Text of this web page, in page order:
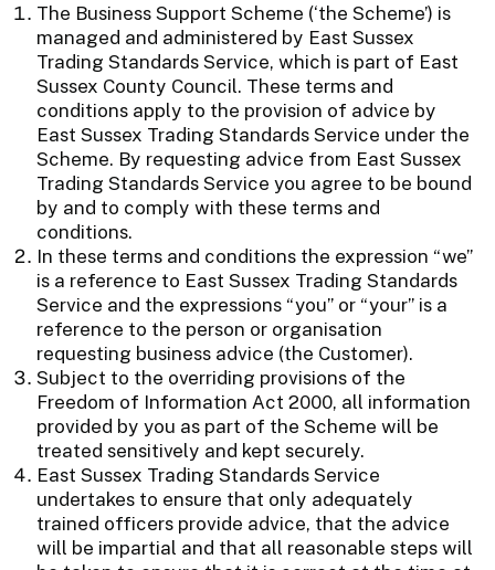
The Business Support Scheme (‘the Scheme’) is
managed and administered by East Sussex
Trading Standards Service, which is part of East
Sussex County Council. These terms and
conditions apply to the provision of advice by
East Sussex Trading Standards Service under the
Scheme. By requesting advice from East Sussex
Trading Standards Service you agree to be bound
by and to comply with these terms and
conditions.
In these terms and conditions the expression “we”
is a reference to East Sussex Trading Standards
Service and the expressions “you” or “your” is a
reference to the person or organisation
requesting business advice (the Customer).
Subject to the overriding provisions of the
Freedom of Information Act 2000, all information
provided by you as part of the Scheme will be
treated sensitively and kept securely.
East Sussex Trading Standards Service
undertakes to ensure that only adequately
trained officers provide advice, that the advice
will be impartial and that all reasonable steps will